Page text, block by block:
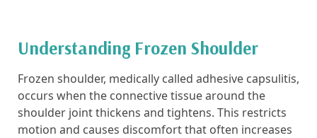
Understanding Frozen Shoulder
Frozen shoulder, medically called adhesive capsulitis,
occurs when the connective tissue around the
shoulder joint thickens and tightens. This restricts
motion and causes discomfort that often increases